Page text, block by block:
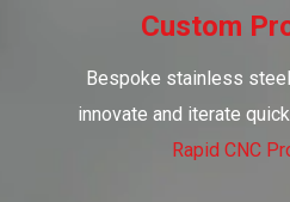
Custom
Bespoke stainless
innovate and iterate
Rapid CNC